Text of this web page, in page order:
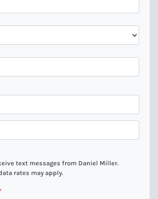
text messages from Daniel Miller.
rates may apply.